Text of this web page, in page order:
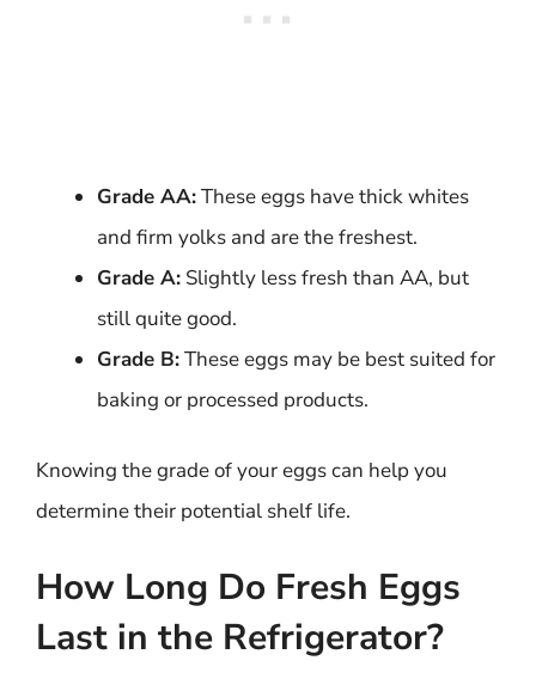
Grade AA:These eggs have thick whites
and firm yolks and are the freshest.
Grade A: Slightly less fresh than AA, but
still quite good.
Grade B:These eggs may be best suited for
baking or processed products.
Knowing the grade of your eggs can help you
determine their potential shelf life.
How Long Do Fresh Eggs
Last in the Refrigerator?